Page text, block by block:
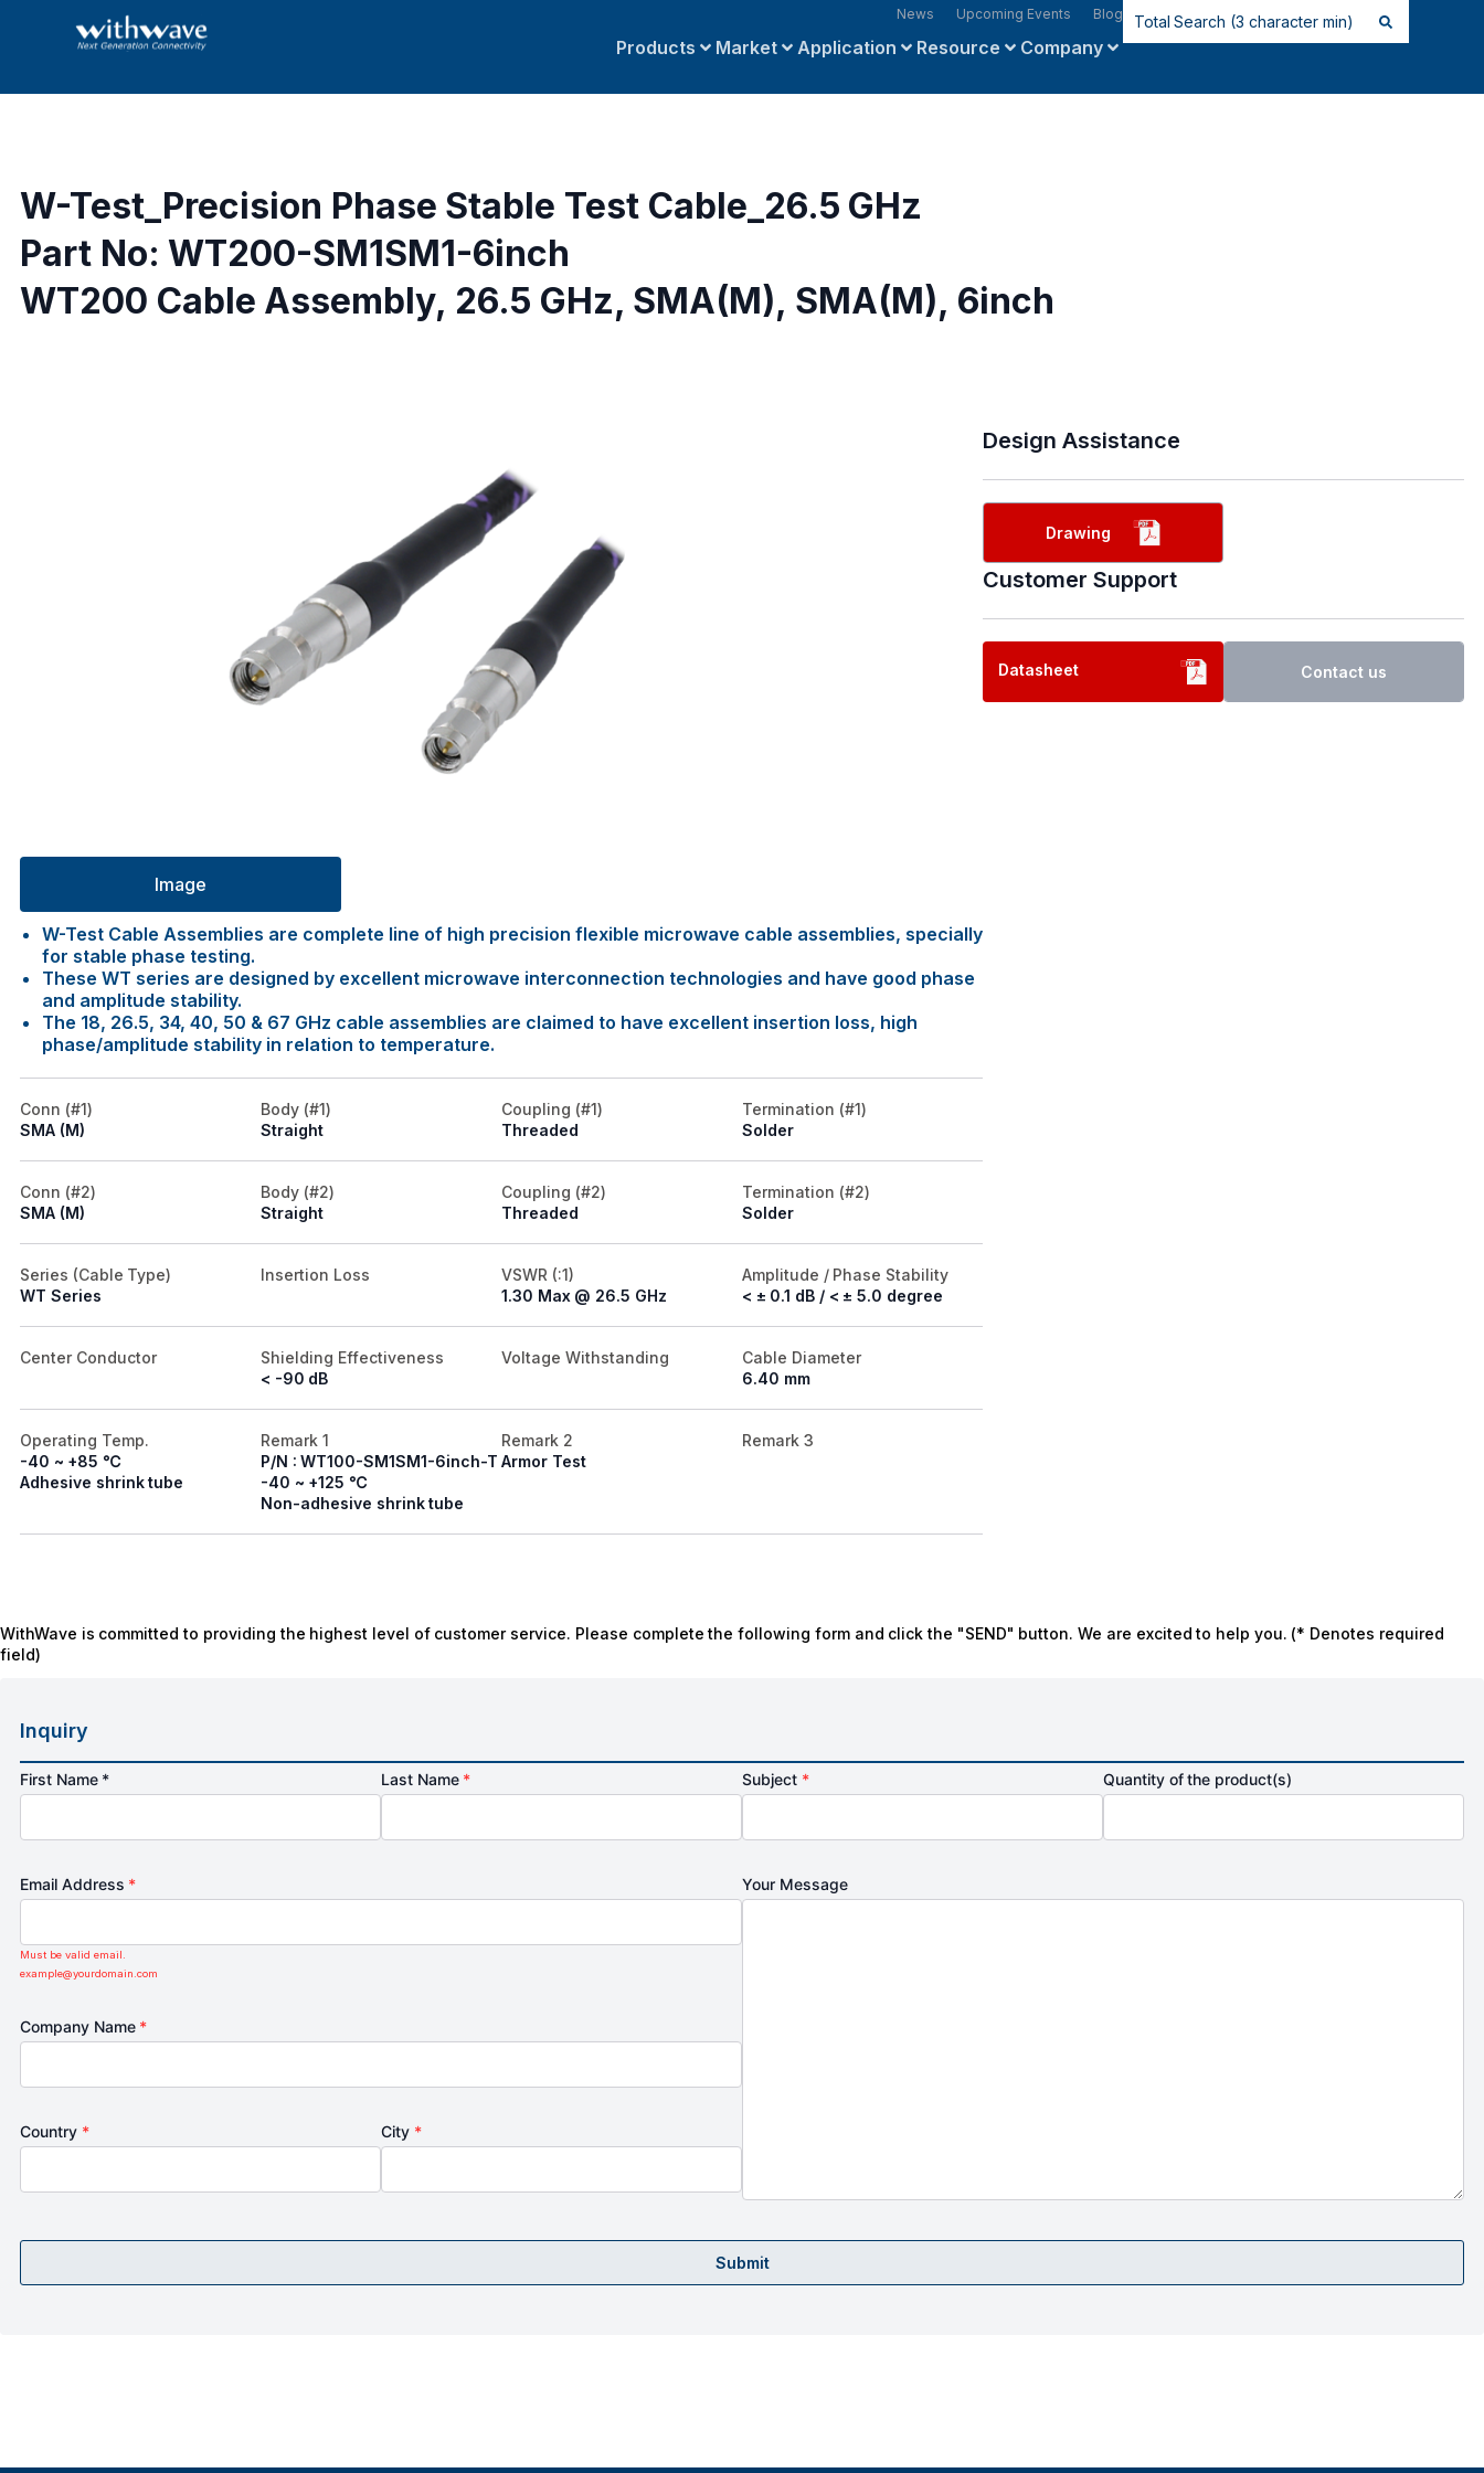
News Upcoming Events Blog
Products Market Application Resource Company
W-Test_Precision Phase Stable Test Cable_26.5 GHz
Part No: WT200-SM1SM1-6inch
WT200 Cable Assembly, 26.5 GHz, SMA(M), SMA(M), 6inch
Image
W-Test Cable Assemblies are complete line of high precision flexible microwave cable assemblies, specially
for stable phase testing.
These WT series are designed by excellent microwave interconnection technologies and have good phase
and amplitude stability.
The 18, 26.5, 34, 40, 50 & 67 GHz cable assemblies are claimed to have excellent insertion loss, high
phase/amplitude stability in relation to temperature.
Conn (#1)
SMA (M)
Body (#1)
Straight
Coupling (#1)
Threaded
Termination (#1)
Solder
Conn (#2)
SMA (M)
Body (#2)
Straight
Coupling (#2)
Threaded
Termination (#2)
Solder
Series (Cable Type)
WT Series
Insertion Loss
VSWR (:1)
1.30 Max @ 26.5 GHz
Amplitude / Phase Stability
< ± 0.1 dB / < ± 5.0 degree
Center Conductor
Shielding Effectiveness
< -90 dB
Voltage Withstanding
Cable Diameter
6.40 mm
Operating Temp.
-40 ~ +85 ℃
Adhesive shrink tube
Remark 1
P/N : WT100-SM1SM1-6inch-T
-40 ~ +125 ℃
Non-adhesive shrink tube
Remark 2
Armor Test
Remark 3
Design Assistance
Drawing
Customer Support
Datasheet Contact us
WithWave is committed to providing the highest level of customer service. Please complete the following form and click the "SEND" button. We are excited to help you. (* Denotes required
field)
Inquiry
First Name * Last Name * Subject * Quantity of the product(s)
Email Address *
Must be valid email.
example@yourdomain.com
Company Name *
Country * City *
Your Message
Submit